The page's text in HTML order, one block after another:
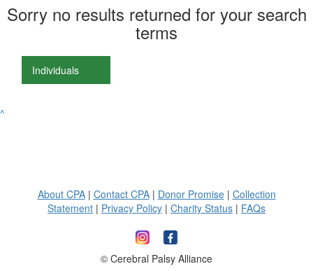
Sorry no results returned for your search
terms
Individuals
^
About CPA| Contact CPA| Donor Promise| Collection
Statement | Privacy Policy | Charity Status | FAQs
© Cerebral Palsy Alliance